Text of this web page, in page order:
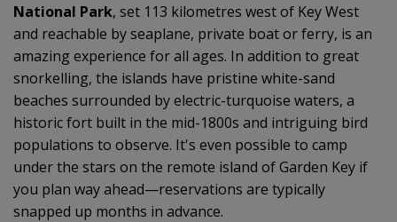
National Park, set 113 kilometres west of Key West
and reachable by seaplane, private boat or ferry, is an
amazing experience for all ages. In addition to great
snorkelling, the islands have pristine white-sand
beaches surrounded by electric-turquoise waters, a
historic fort built in the mid-1800s and intriguing bird
populations to observe. It's even possible to camp
under the stars on the remote island of Garden Key if
you plan way ahead—reservations are typically
snapped up months in advance.